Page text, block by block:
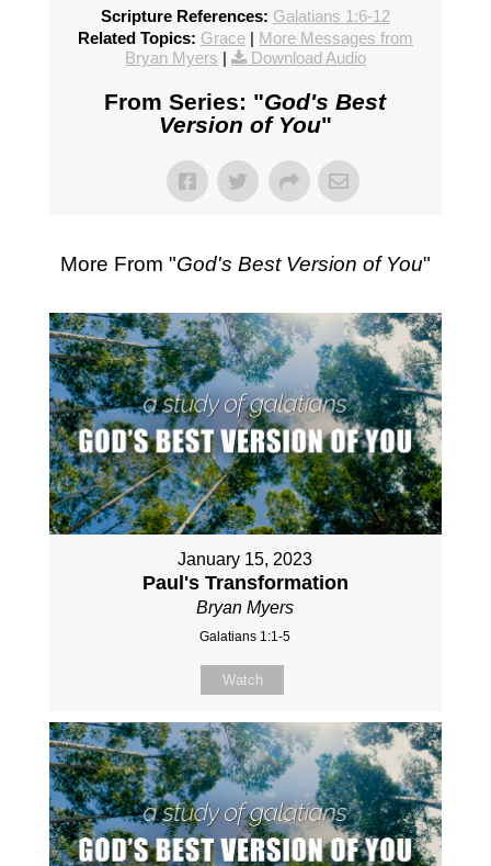
Scripture References: Galatians 1:6-12
Related Topics: Grace| More Messages from
Bryan Myers | Download Audio
From Series: "God's Best
Version of You"
More From "God's Best Version of You"
January 15, 2023
Paul's Transformation
Bryan Myers
Galatians 1:1-5
Watch